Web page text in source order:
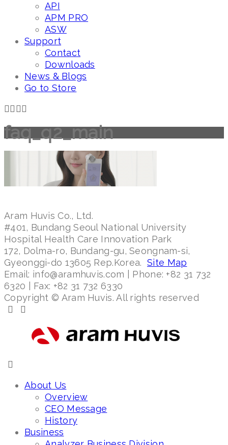
API
APM PRO
ASW
Support
Contact
Downloads
News & Blogs
Go to Store
faq_q2_main
Aram Huvis Co., Ltd.
#401, Bundang Seoul National University
Hospital Health Care Innovation Park
172, Dolma-ro, Bundang-gu, Seongnam-si,
Gyeonggi-do 13605 Rep.Korea. Site Map
Email: info@aramhuvis.com | Phone: +82 31 732
6320 | Fax: +82 31 732 6330
Copyright © Aram Huvis. All rights reserved
About Us
Overview
CEO Message
History
Business